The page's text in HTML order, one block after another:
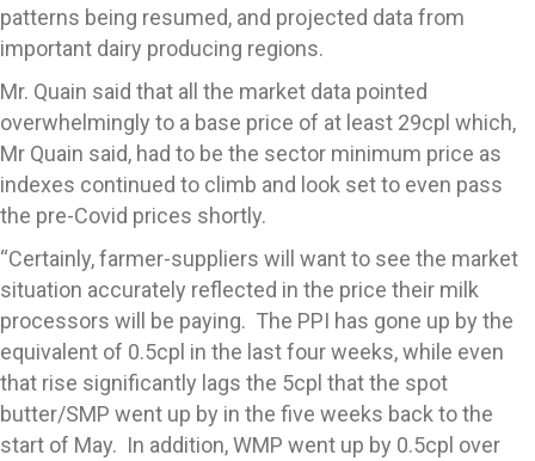
patterns being resumed, and projected data from
important dairy producing regions.
Mr. Quain said that all the market data pointed
overwhelmingly to a base price of at least 29cpl which,
Mr Quain said, had to be the sector minimum price as
indexes continued to climb and look set to even pass
the pre-Covid prices shortly.
“Certainly, farmer-suppliers will want to see the market
situation accurately reflected in the price their milk
processors will be paying. The PPI has gone up by the
equivalent of 0.5cpl in the last four weeks, while even
that rise significantly lags the 5cpl that the spot
butter/SMP went up by in the five weeks back to the
start of May. In addition, WMP went up by 0.5cpl over